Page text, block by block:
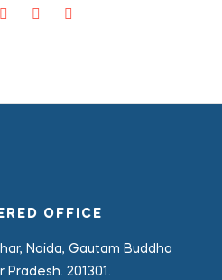
OFFICE
Noida, Gautam Buddha
Pradesh. 201301.